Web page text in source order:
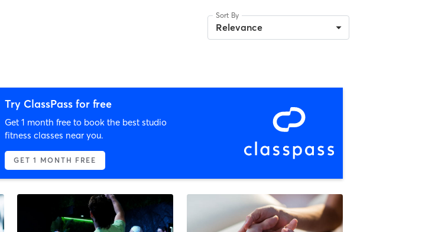
Sort By
Relevance
Try ClassPass for free
Get 1 month free to book the best studio
fitness classes near you.
GET 1 MONTH FREE